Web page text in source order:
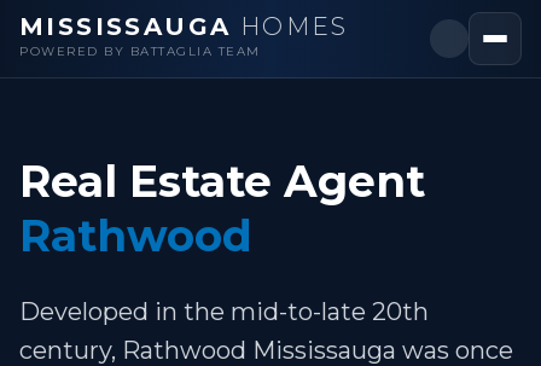
MISSISSAUGA HOMES
POWERED BY BATTAGLIA TEAM
Real Estate Agent
Rathwood
Developed in the mid-to-late 20th
century, Rathwood Mississauga was once